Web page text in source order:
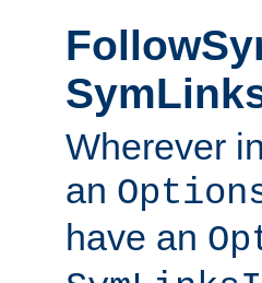
Wherever
an
have an